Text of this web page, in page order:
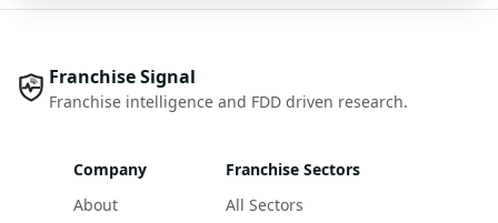
Franchise Signal
Franchise intelligence and FDD driven research.
Company
About
Franchise Sectors
All Sectors